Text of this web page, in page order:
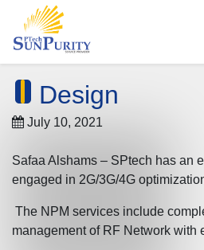
Design
July 10, 2021
Safaa Alshams – SPtech has an
engaged in 2G/3G/4G
The NPM services include
management of RF Network with